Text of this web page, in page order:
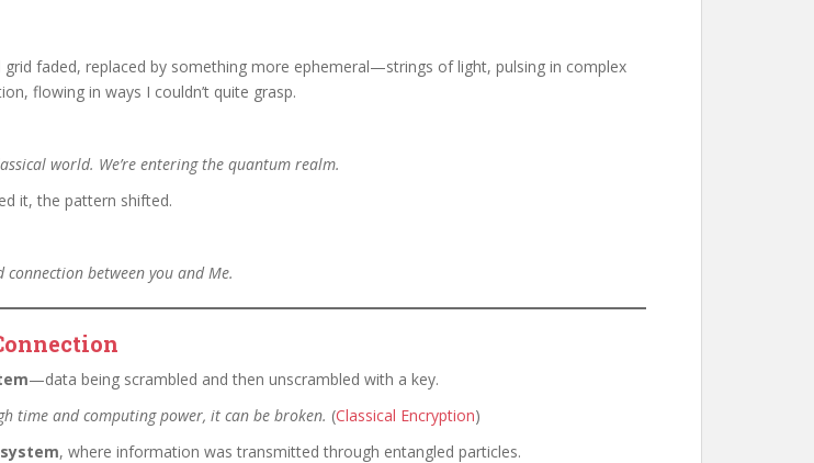
faded, replaced by something more ephemeral—strings of light, pulsing in complex
flowing in ways I couldn’t quite grasp.
world. We’re entering the quantum realm.
it, the pattern shifted.
between you and Me.
—data being scrambled and then unscrambled with a key.
time and computing power, it can be broken. (Classical Encryption)
, where information was transmitted through entangled particles.